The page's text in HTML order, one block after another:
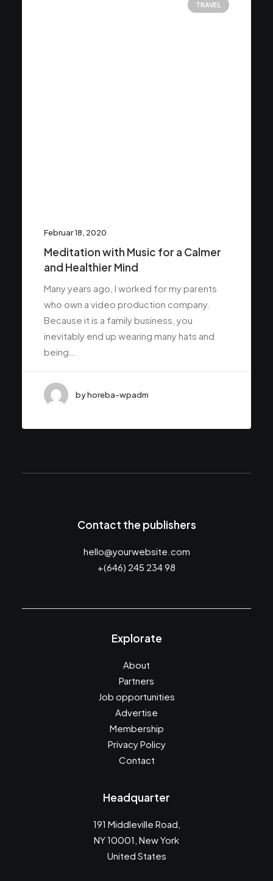
TRAVEL
Februar 18, 2020
Meditation with Music for a Calmer
and Healthier Mind
Many years ago, I worked for my parents
who own a video production company.
Because it is a family business, you
inevitably end up wearing many hats and
being…
by horeba-wpadm
Contact the publishers
hello@yourwebsite.com
+(646) 245 234 98
Explorate
About
Partners
Job opportunities
Advertise
Membership
Privacy Policy
Contact
Headquarter
191 Middleville Road,
NY 10001, New York
United States